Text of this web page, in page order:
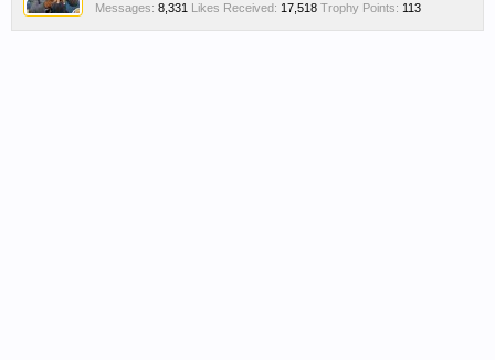
Messages: 8,331 Likes Received: 17,518 Trophy Points: 113